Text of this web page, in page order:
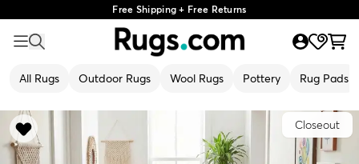
Free Shipping + Free Returns
All Rugs Outdoor Rugs Wool Rugs Pottery Rug Pads
Closeout